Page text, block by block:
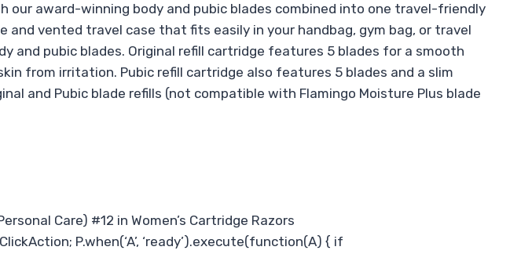
our award-winning body and pubic blades combined into one travel-friendly
and vented travel case that fits easily in your handbag, gym bag, or travel
and pubic blades. Original refill cartridge features 5 blades for a smooth
from irritation. Pubic refill cartridge also features 5 blades and a slim
and Pubic blade refills (not compatible with Flamingo Moisture Plus blade
Care) #12 in Women’s Cartridge Razors
P.when(‘A’, ‘ready’).execute(function(A) { if